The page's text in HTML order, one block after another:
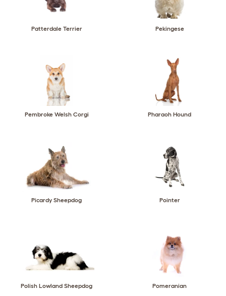
Patterdale Terrier Pekingese
Pembroke Welsh Corgi Pharaoh Hound
Picardy Sheepdog Pointer
Polish Lowland Sheepdog Pomeranian